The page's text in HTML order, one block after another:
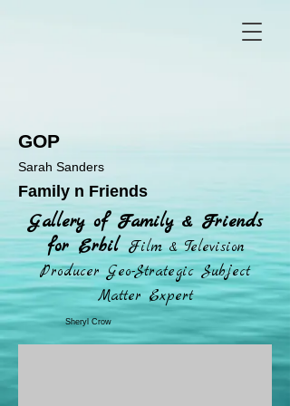
GOP
Sarah Sanders
Family n Friends
Gallery of Family & Friends
for ErbilFilm & Television
Producer Geo-Strategic Subject
Matter Expert
Sheryl Crow